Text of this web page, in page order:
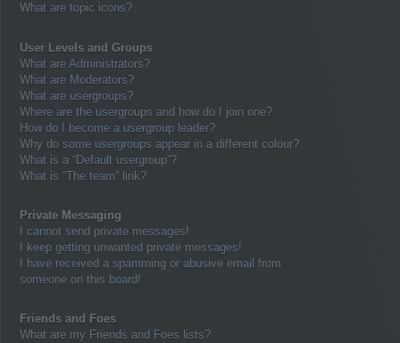
What are topic icons?
User Levels and Groups
What are Administrators?
What are Moderators?
What are usergroups?
Where are the usergroups and how do I join one?
How do I become a usergroup leader?
Why do some usergroups appear in a different colour?
What is a “Default usergroup”?
What is “The team” link?
Private Messaging
I cannot send private messages!
I keep getting unwanted private messages!
I have received a spamming or abusive email from
someone on this board!
Friends and Foes
What are my Friends and Foes lists?